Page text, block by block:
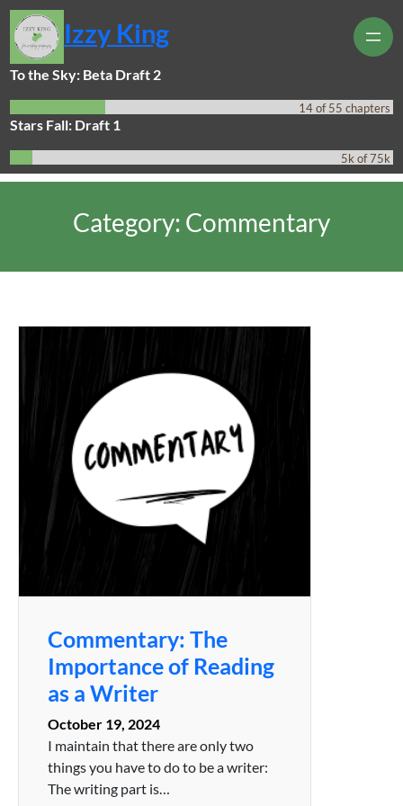
Skip
content
Izzy King
To the Sky: Beta Draft 2
14 of 55 chapters
Stars Fall: Draft 1
5k of 75k
Category: Commentary
Commentary: The
Importance of Reading
as a Writer
October 19, 2024
I maintain that there are only two
things you have to do to be a writer:
The writing part is…